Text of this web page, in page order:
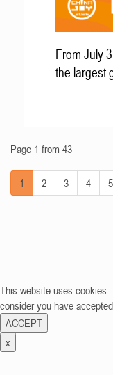
From July
the largest
Page 1 from 43
1 2 3 4 5
This website uses
consider you have
ACCEPT
x